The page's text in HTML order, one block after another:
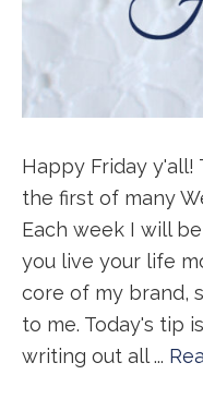
Happy Friday
the first of many
Each week I will
you live your life
core of my brand,
to me. Today's tip
writing out all ...